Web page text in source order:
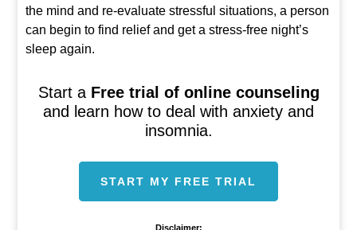
the mind and re-evaluate stressful situations, a person
can begin to find relief and get a stress-free night’s
sleep again.
Start a Free trial of online counseling
and learn how to deal with anxiety and
insomnia.
START MY FREE TRIAL
Disclaimer: